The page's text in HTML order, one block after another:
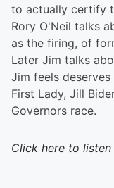
to actually certify
Rory O'Neil talks
as the firing, of
Later Jim talks
Jim feels
First Lady, Jill
Governors race.
Click here to